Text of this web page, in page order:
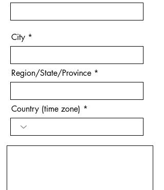
City
Region/State/Province
Country (time zone)